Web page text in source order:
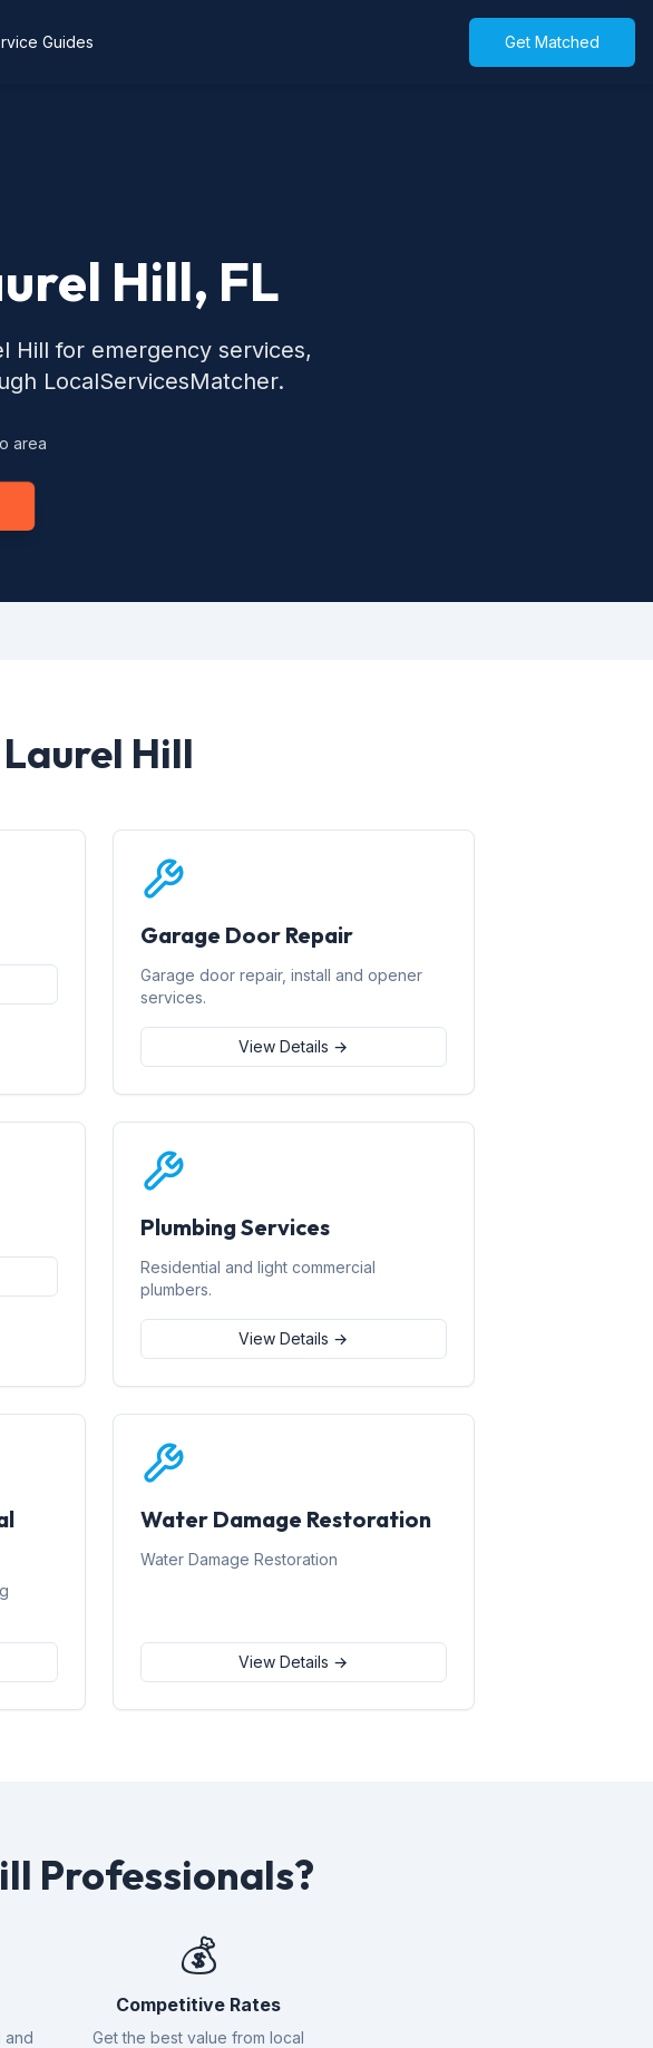
Guides Get Matched
Hill, FL
Hill for emergency services,
LocalServicesMatcher.
area
Hill
Garage Door Repair
Garage door repair, install and opener
services.
View Details →
Plumbing Services
Residential and light commercial
plumbers.
View Details →
Water Damage Restoration
Water Damage Restoration
View Details →
Professionals?
and
💰
Competitive Rates
Get the best value from local